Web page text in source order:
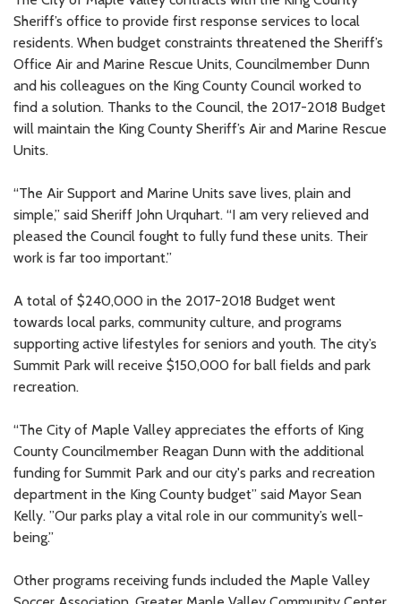
Sheriff’s office to provide first response services to local
residents. When budget constraints threatened the Sheriff’s
Office Air and Marine Rescue Units, Councilmember Dunn
and his colleagues on the King County Council worked to
find a solution. Thanks to the Council, the 2017-2018 Budget
will maintain the King County Sheriff’s Air and Marine Rescue
Units.
“The Air Support and Marine Units save lives, plain and
simple,” said Sheriff John Urquhart. “I am very relieved and
pleased the Council fought to fully fund these units. Their
work is far too important.”
A total of $240,000 in the 2017-2018 Budget went
towards local parks, community culture, and programs
supporting active lifestyles for seniors and youth. The city’s
Summit Park will receive $150,000 for ball fields and park
recreation.
“The City of Maple Valley appreciates the efforts of King
County Councilmember Reagan Dunn with the additional
funding for Summit Park and our city's parks and recreation
department in the King County budget” said Mayor Sean
Kelly. ”Our parks play a vital role in our community’s well-
being.”
Other programs receiving funds included the Maple Valley